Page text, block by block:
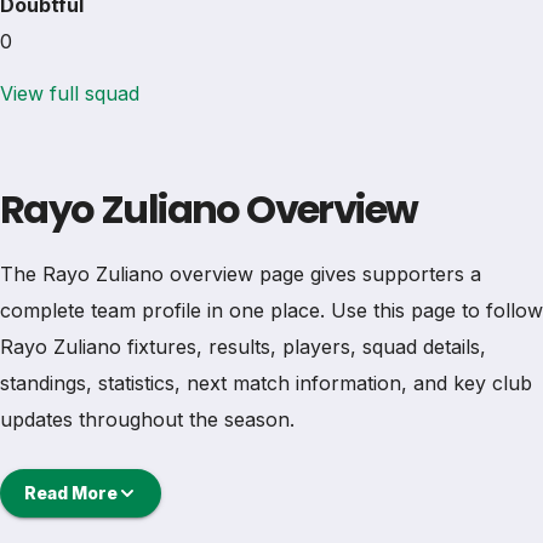
Doubtful
0
View full squad
Rayo Zuliano Overview
The Rayo Zuliano overview page gives supporters a
complete team profile in one place. Use this page to follow
Rayo Zuliano fixtures, results, players, squad details,
standings, statistics, next match information, and key club
updates throughout the season.
A strong team page should help users understand more
than one match. It should show how Rayo Zuliano is
Read More